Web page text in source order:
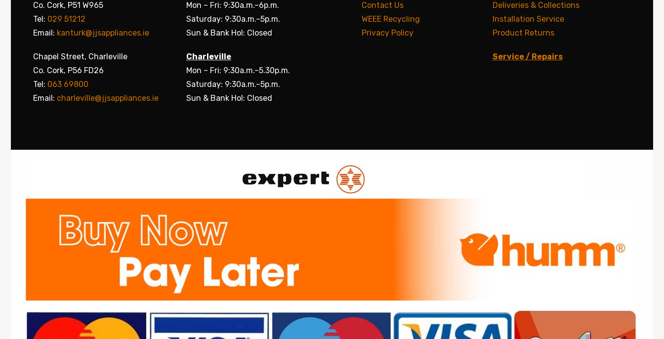
Co. Cork, P51 W965
Tel: 029 51212
Email: kanturk@jjsappliances.ie
Chapel Street, Charleville
Co. Cork, P56 FD26
Tel: 063 69800
Email: charleville@jjsappliances.ie
Mon – Fri: 9:30a.m.–6p.m.
Saturday: 9:30a.m.–5p.m.
Sun & Bank Hol: Closed
Charleville
Mon – Fri: 9:30a.m.–5.30p.m.
Saturday: 9:30a.m.–5p.m.
Sun & Bank Hol: Closed
Contact Us
WEEE Recycling
Privacy Policy
Deliveries & Collections
Installation Service
Product Returns
Service / Repairs